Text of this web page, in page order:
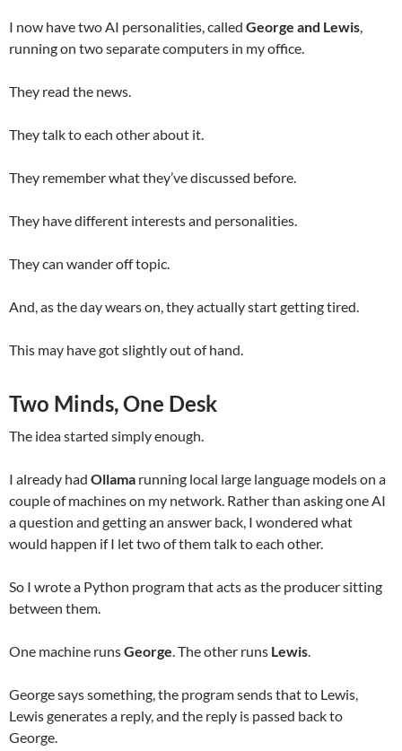
I now have two AI personalities, called George and Lewis,
running on two separate computers in my office.
They read the news.
They talk to each other about it.
They remember what they’ve discussed before.
They have different interests and personalities.
They can wander off topic.
And, as the day wears on, they actually start getting tired.
This may have got slightly out of hand.
Two Minds, One Desk
The idea started simply enough.
I already had Ollama running local large language models on a
couple of machines on my network. Rather than asking one AI
a question and getting an answer back, I wondered what
would happen if I let two of them talk to each other.
So I wrote a Python program that acts as the producer sitting
between them.
One machine runsGeorge. The other runs Lewis.
George says something, the program sends that to Lewis,
Lewis generates a reply, and the reply is passed back to
George.